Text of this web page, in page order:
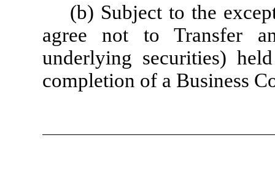
(b) Subject to the
agree not to Transfer
underlying securities)
completion of a Business